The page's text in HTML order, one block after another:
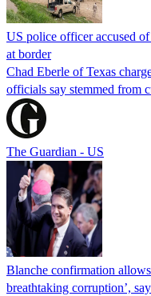
US police officer accused
at border
Chad Eberle of Texas
officials say stemmed from
The Guardian - US
Blanche confirmation
breathtaking corruption’,